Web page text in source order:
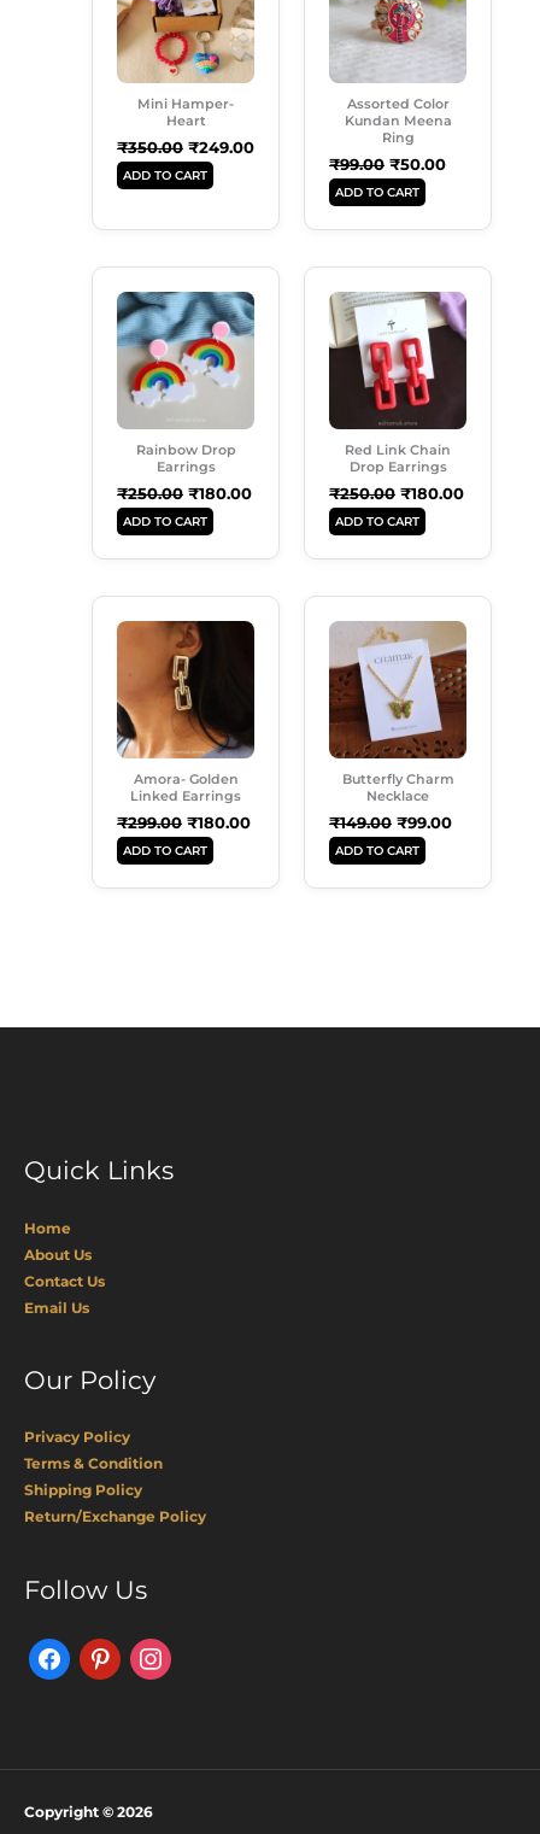
Mini Hamper-
Heart
₹350.00 ₹249.00
ADD TO CART
Assorted Color
Kundan Meena
Ring
₹99.00 ₹50.00
ADD TO CART
Rainbow Drop
Earrings
₹250.00
Price
Was:
₹250.00.
₹180.00
Current
Price
Is:
₹180.00.
ADD TO CART
Red Link Chain
Drop Earrings
₹250.00
Price
Was:
₹250.00.
₹180.00
Current
Price
Is:
₹180.00.
ADD TO CART
Amora- Golden
Linked Earrings
₹299.00
Price
Was:
₹299.00.
₹180.00
Current
Price
ADD TO CART
Butterfly Charm
Necklace
₹149.00
Price
Was:
₹149.00.
₹99.00
Current
Price
Is:
₹99.00.
ADD TO CART
Quick Links
Home
About Us
Contact Us
Email Us
Our Policy
Privacy Policy
Terms & Condition
Shipping Policy
Return/Exchange Policy
Follow Us
FacebookPinterestInstagram
Copyright © 2026